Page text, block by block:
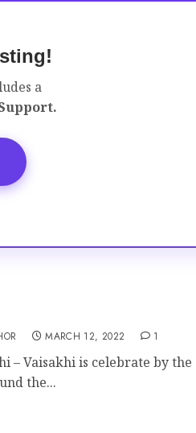
a
MARCH 12, 2022 1
– Vaisakhi is celebrate by the
the...